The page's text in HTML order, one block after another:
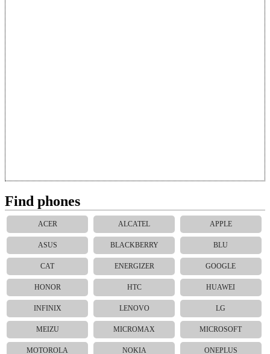
Find phones
ACER ALCATEL APPLE
ASUS BLACKBERRY BLU
CAT ENERGIZER GOOGLE
HONOR HTC HUAWEI
INFINIX LENOVO LG
MEIZU MICROMAX MICROSOFT
MOTOROLA NOKIA ONEPLUS